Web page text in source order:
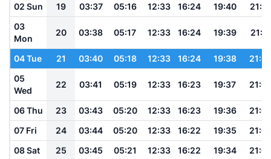
02 Sun
19 03:37 05:16 12:33 16:24 19:40
21:12
03
Mon
20 03:38 05:17 12:33 16:24 19:39 21:11
04 Tue 21 03:40 05:18 12:33 16:24 19:38
05
Wed
22 03:41 05:19 12:33 16:23 19:37
06 Thu 23 03:43 05:20 12:33 16:23 19:36
07 Fri
24 03:44 05:20 12:33 16:22 19:35
08 Sat
25 03:45 05:21 12:33 16:22 19:34